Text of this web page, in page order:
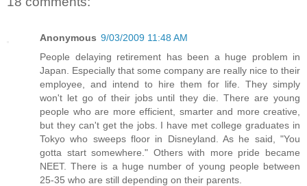
Anonymous 9/03/2009 11:48 AM
People delaying retirement has been a huge problem in
Japan. Especially that some company are really nice to their
employee, and intend to hire them for life. They simply
won't let go of their jobs until they die. There are young
people who are more efficient, smarter and more creative,
but they can't get the jobs. I have met college graduates in
Tokyo who sweeps floor in Disneyland. As he said, "You
gotta start somewhere." Others with more pride became
NEET. There is a huge number of young people between
25-35 who are still depending on their parents.